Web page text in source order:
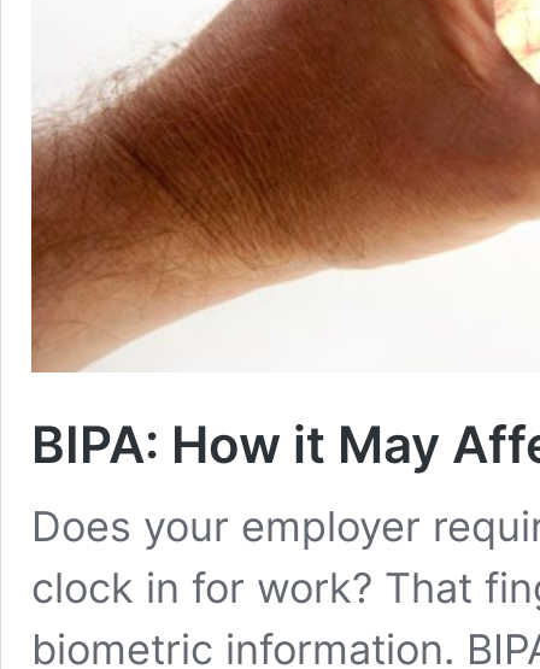
BIPA: How it May
Does your employer
clock in for work? That
biometric information.